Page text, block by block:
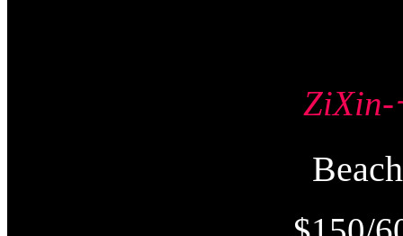
ZiXin-